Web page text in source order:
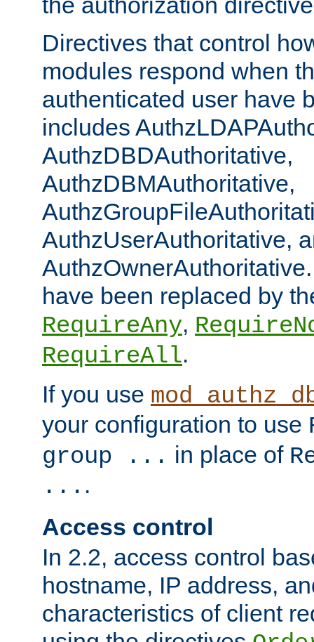
Directives that control
modules respond when
authenticated user have
includes
AuthzDBDAuthoritative,
AuthzDBMAuthoritative,
AuthzUserAuthoritative,
have been replaced by
RequireAny,
RequireAll.
If you use
your configuration to use
group ... in place of
... .
Access control
In 2.2, access control
hostname, IP address,
characteristics of client